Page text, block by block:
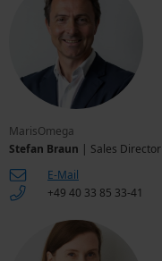
MarisOmega
Stefan Braun | Sales Director
E-Mail
+49 40 33 85 33-41